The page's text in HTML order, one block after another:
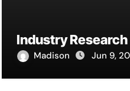
Industry Research
Madison Jun 9,